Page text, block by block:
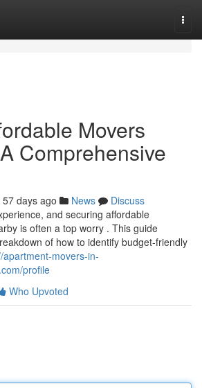
Movers
Comprehensive
57 days ago News
Discuss
and securing affordable
is often a top worry . This guide
of how to identify budget-friendly
apartment-movers-in-
profile
Who Upvoted